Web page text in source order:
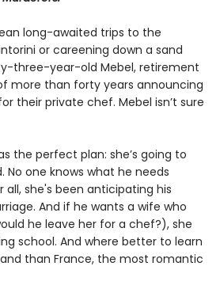
long-awaited trips to the
or careening down a sand
three-year-old Mebel, retirement
more than forty years announcing
their private chef. Mebel isn’t sure
the perfect plan: she’s going to
No one knows what he needs
she's been anticipating his
And if he wants a wife who
he leave her for a chef?), she
school. And where better to learn
than France, the most romantic